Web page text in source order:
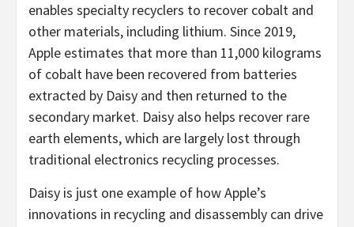
enables specialty recyclers to recover cobalt and
other materials, including lithium. Since 2019,
Apple estimates that more than 11,000 kilograms
of cobalt have been recovered from batteries
extracted by Daisy and then returned to the
secondary market. Daisy also helps recover rare
earth elements, which are largely lost through
traditional electronics recycling processes.
Daisy is just one example of how Apple’s
innovations in recycling and disassembly can drive